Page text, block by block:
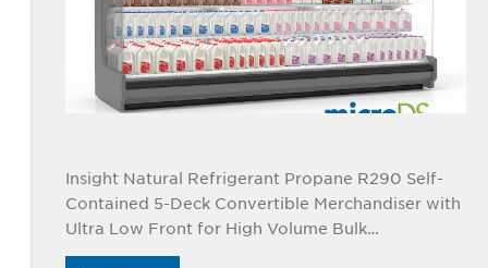
Insight Natural Refrigerant Propane R290 Self-
Contained 5-Deck Convertible Merchandiser with
Ultra Low Front for High Volume Bulk
Applications